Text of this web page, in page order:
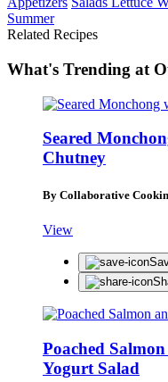
Summer
Related Recipes
What's Trending at
Seared
Chutney
By Collaborative
View
Poached
Yogurt Salad